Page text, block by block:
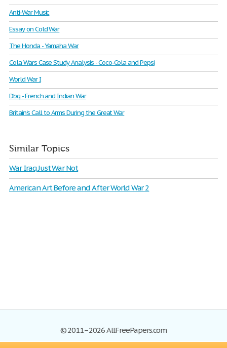
Anti-War Music
Essay on Cold War
The Honda - Yamaha War
Cola Wars Case Study Analysis - Coco-Cola and Pepsi
World War I
Dbq - French and Indian War
Britain's Call to Arms During the Great War
Similar Topics
War Iraq Just War Not
American Art Before and After World War 2
© 2011–2026 AllFreePapers.com